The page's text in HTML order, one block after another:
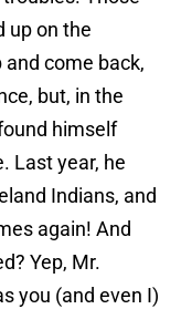
up on the
come back,
but, in the
himself
Last year, he
Indians, and
again! And
Yep, Mr.
you (and even I)